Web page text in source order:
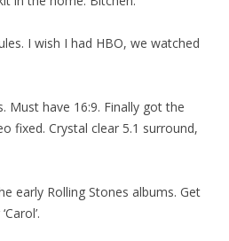
I wish I had HBO, we watched
Must have 16:9. Finally got the
fixed. Crystal clear 5.1 surround,
early Rolling Stones albums. Get